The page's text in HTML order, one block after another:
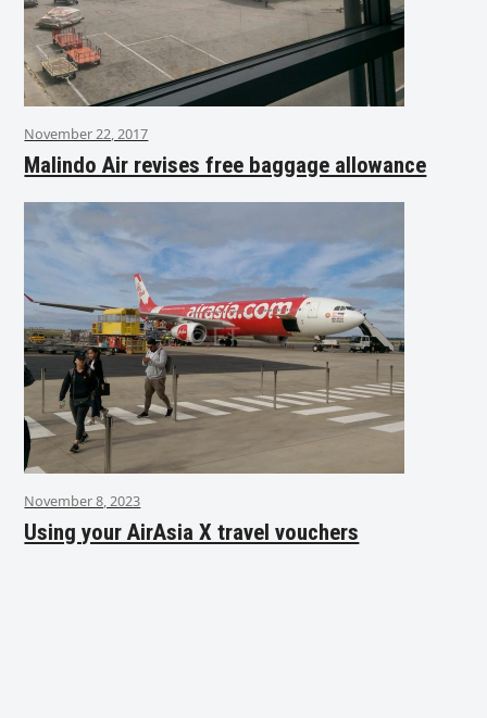
November 22, 2017
Malindo Air revises free baggage allowance
November 8, 2023
Using your AirAsia X travel vouchers